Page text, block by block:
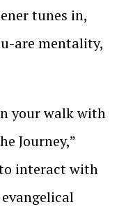
tunes in,
are mentality,
your walk with
Journey,”
interact with